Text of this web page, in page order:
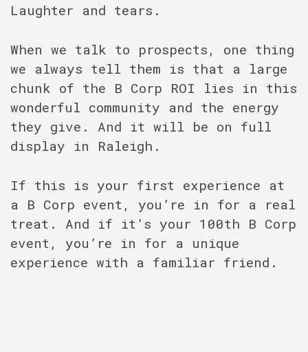
Laughter and tears.
When we talk to prospects, one thing
we always tell them is that a large
chunk of the B Corp ROI lies in this
wonderful community and the energy
they give. And it will be on full
display in Raleigh.
If this is your first experience at
a B Corp event, you’re in for a real
treat. And if it’s your 100th B Corp
event, you’re in for a unique
experience with a familiar friend.